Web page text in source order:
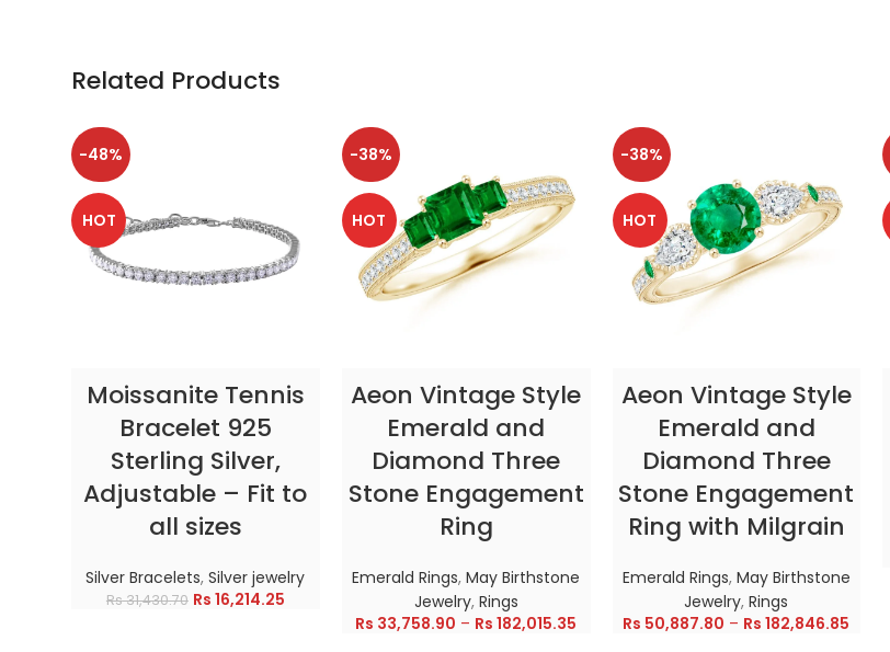
Related Products
-48%
HOT
Moissanite Tennis
Bracelet 925
Sterling Silver,
Adjustable – Fit to
all sizes
Silver Bracelets,Silver jewelry
Rs31,430.70 Rs 16,214.25
-38%
HOT
Aeon Vintage Style
Emerald and
Diamond Three
Stone Engagement
Ring
Emerald Rings,May Birthstone
Jewelry, Rings
Rs 33,758.90 – Rs 182,015.35
-38%
HOT
Aeon Vintage Style
Emerald and
Diamond Three
Stone Engagement
Ring with Milgrain
Emerald Rings, May Birthstone
Jewelry,Rings
Rs 50,887.80 – Rs 182,846.85